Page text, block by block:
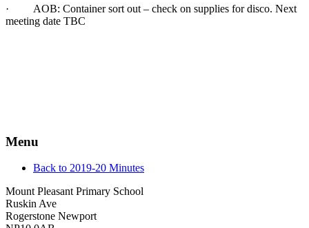
· AOB: Container sort out – check on supplies for disco. Next
meeting date TBC
Menu
Back to 2019-20 Minutes
Mount Pleasant Primary School
Ruskin Ave
Rogerstone Newport